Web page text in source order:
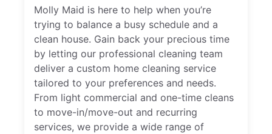
Molly Maid is here to help when you’re
trying to balance a busy schedule and a
clean house. Gain back your precious time
by letting our professional cleaning team
deliver a custom home cleaning service
tailored to your preferences and needs.
From light commercial and one-time cleans
to move-in/move-out and recurring
services, we provide a wide range of